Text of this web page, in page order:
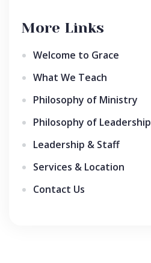
More Links
Welcome to Grace
What We Teach
Philosophy of Ministry
Philosophy of Leadership
Leadership & Staff
Services & Location
Contact Us